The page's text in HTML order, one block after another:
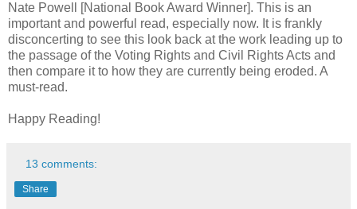
Nate Powell [National Book Award Winner]. This is an
important and powerful read, especially now. It is frankly
disconcerting to see this look back at the work leading up to
the passage of the Voting Rights and Civil Rights Acts and
then compare it to how they are currently being eroded. A
must-read.
Happy Reading!
13 comments:
Share